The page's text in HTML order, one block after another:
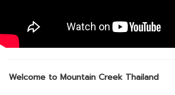
Welcome to Mountain Creek Thailand